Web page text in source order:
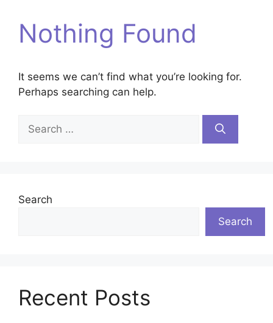
Nothing Found
It seems we can’t find what you’re looking for.
Perhaps searching can help.
Search
for:
Search
Search
Recent Posts